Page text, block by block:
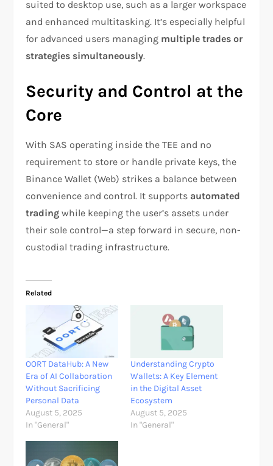
suited to desktop use, such as a larger workspace
and enhanced multitasking. It’s especially helpful
for advanced users managing multiple trades or
strategies simultaneously.
Security and Control at the
Core
With SAS operating inside the TEE and no
requirement to store or handle private keys, the
Binance Wallet (Web) strikes a balance between
convenience and control. It supports automated
trading while keeping the user’s assets under
their sole control—a step forward in secure, non-
custodial trading infrastructure.
Related
OORT DataHub: A New
Era of AI Collaboration
Without Sacrificing
Personal Data
August 5, 2025
In "General"
Understanding Crypto
Wallets: A Key Element
in the Digital Asset
Ecosystem
August 5, 2025
In "General"